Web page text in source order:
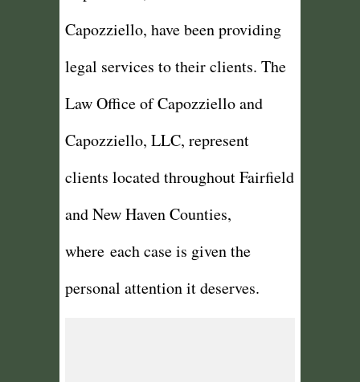
Capozziello, have been providing
legal services to their clients. The
Law Office of Capozziello and
Capozziello, LLC, represent
clients located throughout Fairfield
and New Haven Counties,
where each case is given the
personal attention it deserves.